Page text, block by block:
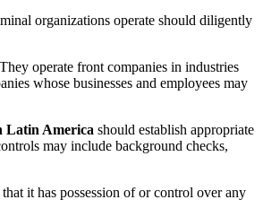
organizations operate should diligently
operate front companies in industries
whose businesses and employees may
Latin America should establish appropriate
may include background checks,
it has possession of or control over any